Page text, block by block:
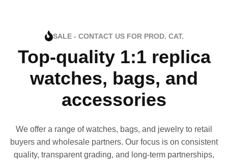
SALE - CONTACT US FOR PROD. CAT.
Top-quality 1:1 replica
watches, bags, and
accessories
We offer a range of watches, bags, and jewelry to retail
buyers and wholesale partners. Our focus is on consistent
quality, transparent grading, and long-term partnerships,